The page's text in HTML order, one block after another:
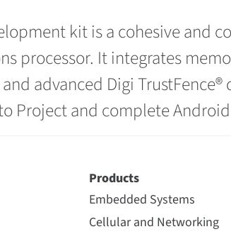
kit is a cohesive and
processor. It integrates
advanced Digi
Project and complete
Products
Embedded Systems
Cellular and Networking